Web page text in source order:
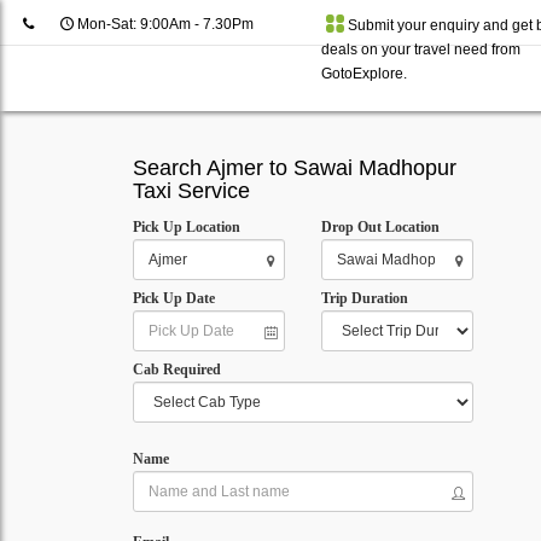
Mon-Sat: 9:00Am - 7.30Pm
Submit your enquiry and get
deals on your travel need from
GotoExplore.
Search Ajmer to Sawai Madhopur
Taxi Service
Pick Up Location Drop Out Location
Pick Up Date Trip Duration
Cab Required
Name